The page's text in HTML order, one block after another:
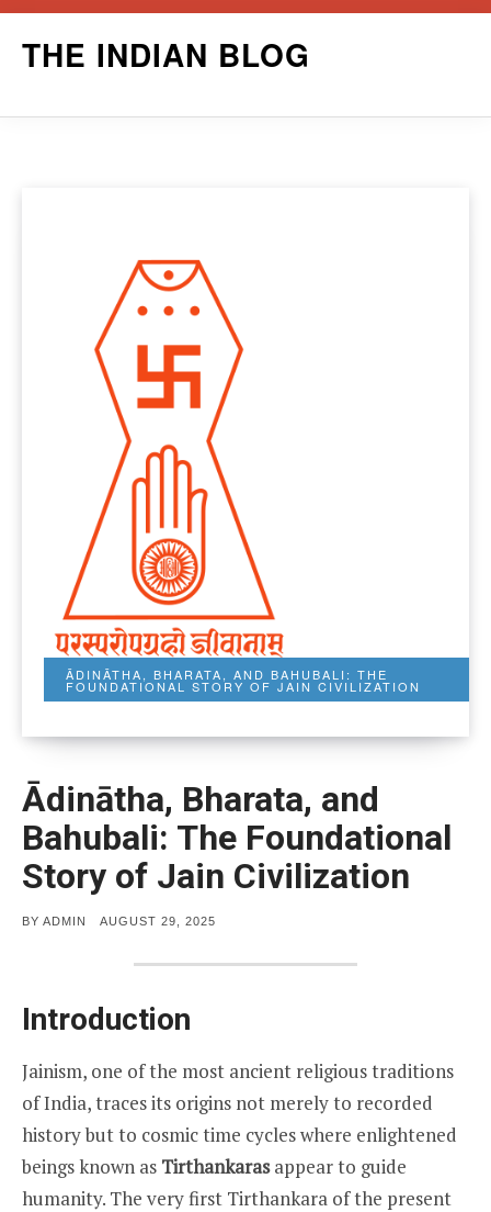
THE INDIAN BLOG
ĀDINĀTHA, BHARATA, AND BAHUBALI: THE
FOUNDATIONAL STORY OF JAIN CIVILIZATION
Ādinātha, Bharata, and
Bahubali: The Foundational
Story of Jain Civilization
BY ADMIN
POSTED
AUGUST 29, 2025
Introduction
Jainism, one of the most ancient religious traditions
of India, traces its origins not merely to recorded
history but to cosmic time cycles where enlightened
beings known as Tirthankarasappear to guide
humanity. The very first Tirthankara of the present